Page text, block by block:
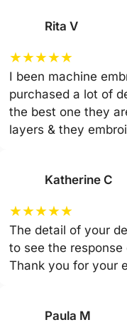
Rita V
★★★★★
I been machine
purchased a lot of
the best one they
layers & they
Katherine C
★★★★★
The detail of your
to see the
Thank you for your
Paula M